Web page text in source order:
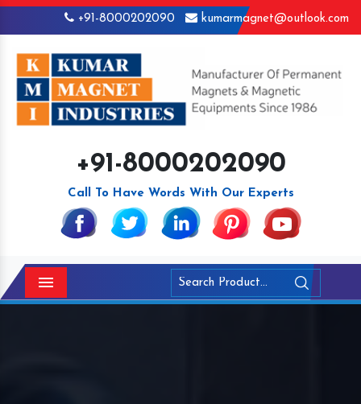
+91-8000202090 kumarmagnet@outlook.com
+91-8000202090
Call To Have Words With Our Experts
Menu